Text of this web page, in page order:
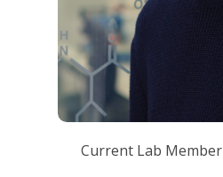
Current Lab Member